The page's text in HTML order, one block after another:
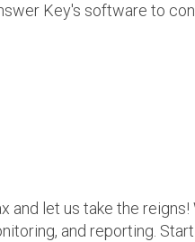
Key's software to
and let us take the
and reporting.